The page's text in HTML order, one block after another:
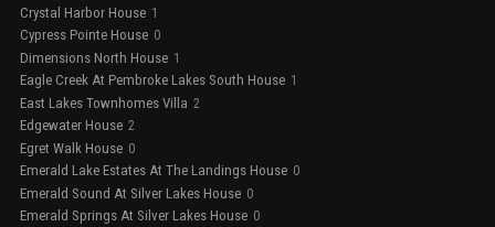
Crystal Harbor House 1
Cypress Pointe House 0
Dimensions North House 1
Eagle Creek At Pembroke Lakes South House 1
East Lakes Townhomes Villa 2
Edgewater House 2
Egret Walk House 0
Emerald Lake Estates At The Landings House 0
Emerald Sound At Silver Lakes House 0
Emerald Springs At Silver Lakes House 0